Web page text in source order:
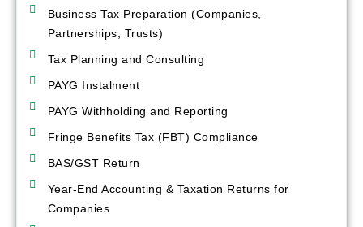
Business Tax Preparation (Companies,
Partnerships, Trusts)
Tax Planning and Consulting
PAYG Instalment
PAYG Withholding and Reporting
Fringe Benefits Tax (FBT) Compliance
BAS/GST Return
Year-End Accounting & Taxation Returns for
Companies